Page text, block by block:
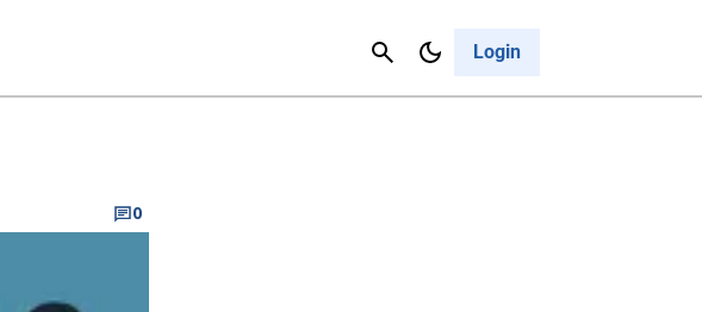
Login
Cancel
0